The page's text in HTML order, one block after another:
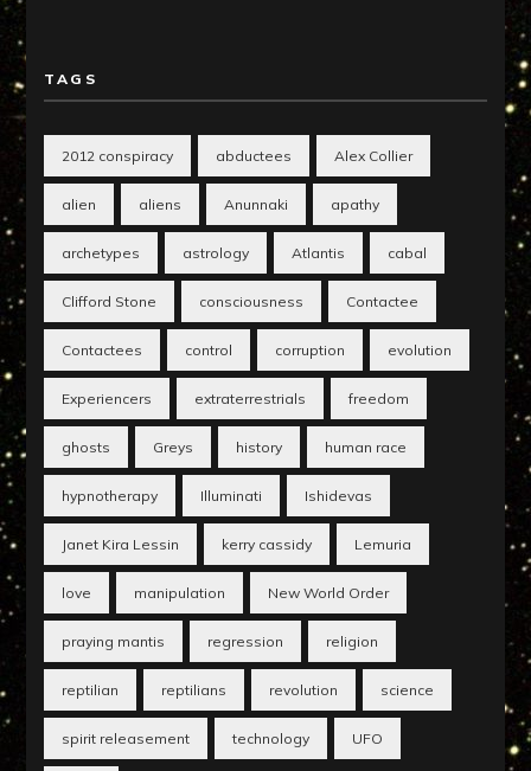
TAGS
2012 conspiracy abductees Alex Collier
alien aliens Anunnaki apathy
archetypes astrology Atlantis cabal
Clifford Stone consciousness Contactee
Contactees control corruption evolution
Experiencers extraterrestrials freedom
ghosts Greys history human race
hypnotherapy Illuminati Ishidevas
Janet Kira Lessin kerry cassidy Lemuria
love manipulation New World Order
praying mantis regression religion
reptilian reptilians revolution science
spirit releasement technology UFO